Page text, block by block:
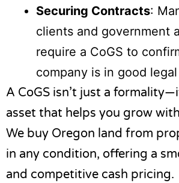
Securing Contracts:
clients and government
require a CoGS to
company is in good
A CoGS isn’t just a
asset that helps you grow
We buy Oregon land from
in any condition, offering a
and competitive cash pricing.